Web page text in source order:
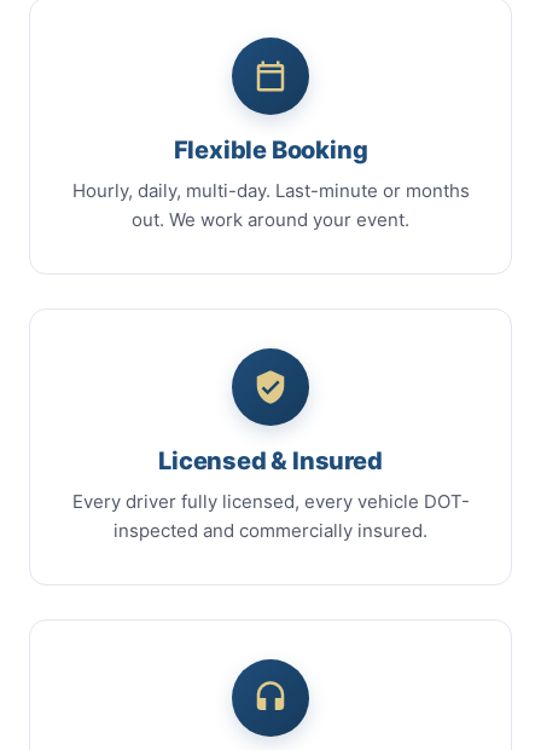
Flexible Booking
Hourly, daily, multi-day. Last-minute or months
out. We work around your event.
Licensed & Insured
Every driver fully licensed, every vehicle DOT-
inspected and commercially insured.